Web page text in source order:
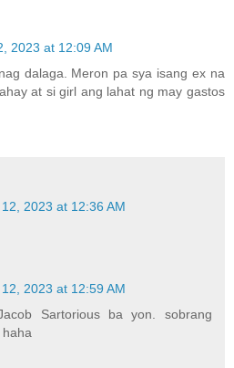
2023 at 12:09 AM
dalaga. Meron pa sya isang ex na
at si girl ang lahat ng may gastos
2023 at 12:36 AM
2023 at 12:59 AM
Sartorious ba yon. sobrang